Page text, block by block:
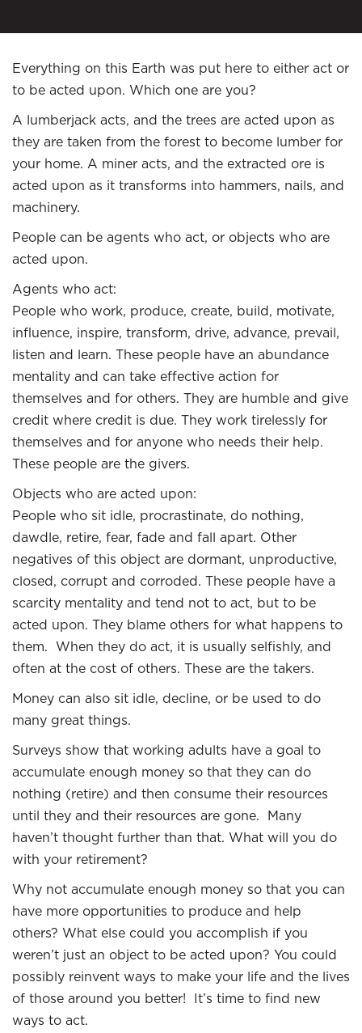
Everything on this Earth was put here to either act or
to be acted upon. Which one are you?
A lumberjack acts, and the trees are acted upon as
they are taken from the forest to become lumber for
your home. A miner acts, and the extracted ore is
acted upon as it transforms into hammers, nails, and
machinery.
People can be agents who act, or objects who are
acted upon.
Agents who act:
People who work, produce, create, build, motivate,
influence, inspire, transform, drive, advance, prevail,
listen and learn. These people have an abundance
mentality and can take effective action for
themselves and for others. They are humble and give
credit where credit is due. They work tirelessly for
themselves and for anyone who needs their help.
These people are the givers.
Objects who are acted upon:
People who sit idle, procrastinate, do nothing,
dawdle, retire, fear, fade and fall apart. Other
negatives of this object are dormant, unproductive,
closed, corrupt and corroded. These people have a
scarcity mentality and tend not to act, but to be
acted upon. They blame others for what happens to
them. When they do act, it is usually selfishly, and
often at the cost of others. These are the takers.
Money can also sit idle, decline, or be used to do
many great things.
Surveys show that working adults have a goal to
accumulate enough money so that they can do
nothing (retire) and then consume their resources
until they and their resources are gone. Many
haven’t thought further than that. What will you do
with your retirement?
Why not accumulate enough money so that you can
have more opportunities to produce and help
others? What else could you accomplish if you
weren’t just an object to be acted upon? You could
possibly reinvent ways to make your life and the lives
of those around you better! It’s time to find new
ways to act.